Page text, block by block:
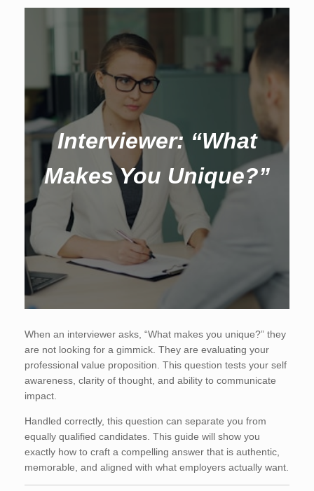
Interviewer: “What
Makes You Unique?”
When an interviewer asks, “What makes you unique?” they
are not looking for a gimmick. They are evaluating your
professional value proposition. This question tests your self
awareness, clarity of thought, and ability to communicate
impact.
Handled correctly, this question can separate you from
equally qualified candidates. This guide will show you
exactly how to craft a compelling answer that is authentic,
memorable, and aligned with what employers actually want.